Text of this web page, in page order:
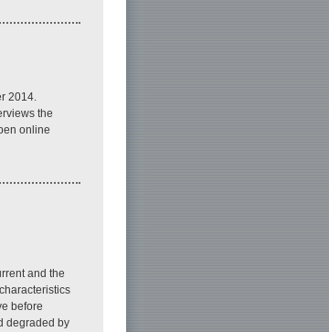
2014.
the
online
and the
before
degraded by